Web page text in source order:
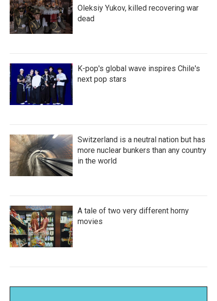
Oleksiy Yukov, killed recovering war
dead
K-pop's global wave inspires Chile's
next pop stars
Switzerland is a neutral nation but has
more nuclear bunkers than any country
in the world
A tale of two very different horny
movies